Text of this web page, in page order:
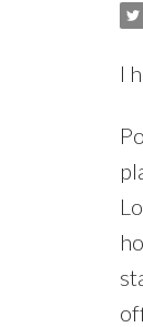
I